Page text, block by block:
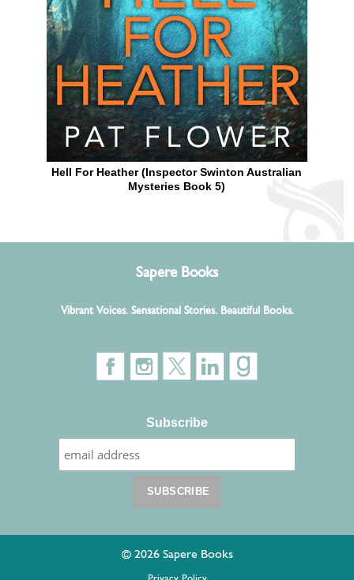
Hell For Heather (Inspector Swinton Australian
Mysteries Book 5)
Sapere Books
Vibrant Voices. Sensational Stories. Beautiful Books.
Subscribe
© 2026 Sapere Books